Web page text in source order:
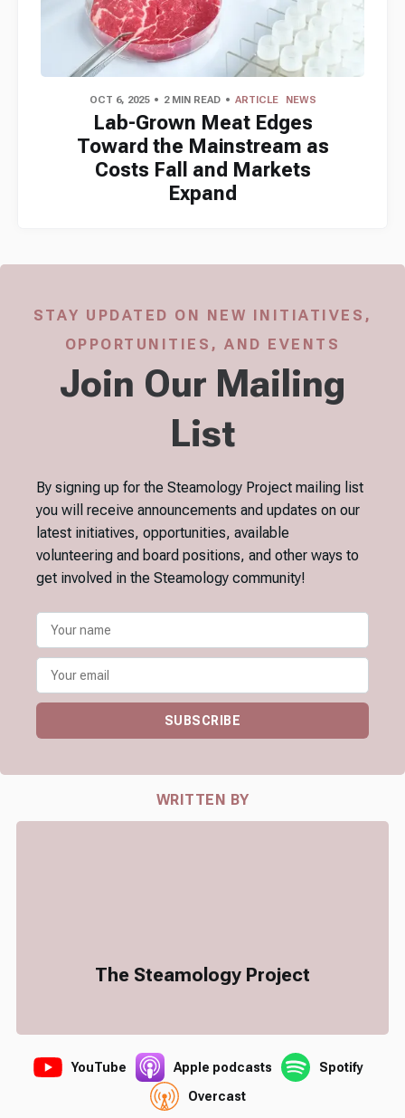
OCT 6, 2025 2 MIN READ ARTICLE NEWS
Lab-Grown Meat Edges
Toward the Mainstream as
Costs Fall and Markets
Expand
STAY UPDATED ON NEW INITIATIVES,
OPPORTUNITIES, AND EVENTS
Join Our Mailing
List
By signing up for the Steamology Project mailing list
you will receive announcements and updates on our
latest initiatives, opportunities, available
volunteering and board positions, and other ways to
get involved in the Steamology community!
SUBSCRIBE
WRITTEN BY
The Steamology Project
YouTube Apple podcasts
Spotify
Overcast